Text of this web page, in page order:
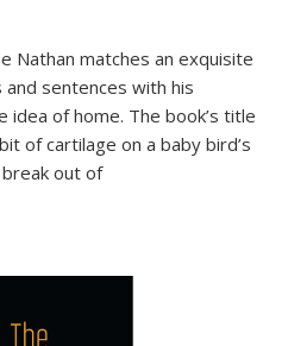
Nathan matches an exquisite
sentences with his
of home. The book’s title
of cartilage on a baby bird’s
out of